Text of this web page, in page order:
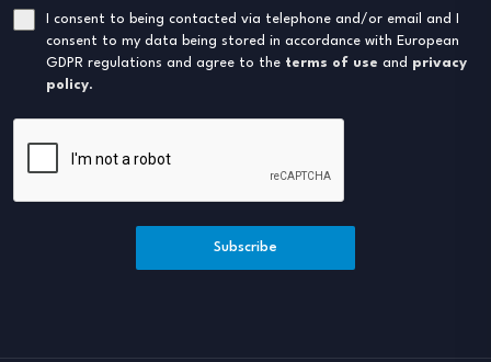
I consent to being contacted via telephone and/or email and I
consent to my data being stored in accordance with European
GDPR regulations and agree to the terms of use and privacy
policy.
Subscribe